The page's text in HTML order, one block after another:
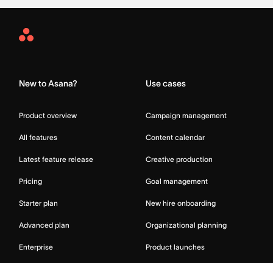
Asana
New to Asana?
Product overview
All features
Latest feature release
Pricing
Starter plan
Advanced plan
Enterprise
Use cases
Campaign management
Content calendar
Creative production
Goal management
New hire onboarding
Organizational planning
Product launches